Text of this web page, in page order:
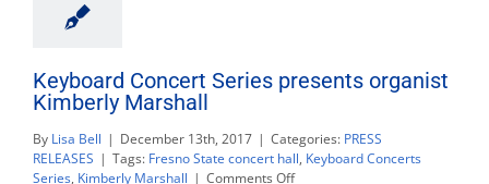
Keyboard Concert Series presents organist
Kimberly Marshall
By Lisa Bell | December 13th, 2017 | Categories: PRESS
RELEASES | Tags: Fresno State concert hall, Keyboard Concerts
Series, Kimberly Marshall | Comments Offon